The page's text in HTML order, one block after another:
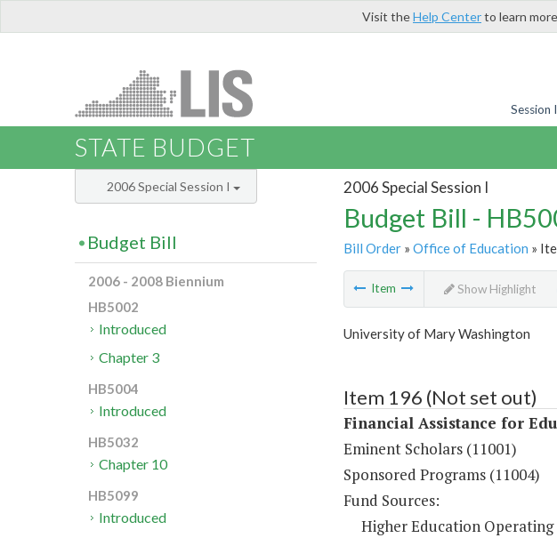
Visit theHelp Centerto learn
Session
STATE BUDGET
2006 Special Session I
Budget Bill -
Bill Order» Office of Education »
Item Show Highlight
University of Mary Washington
Item 196 (Not set out)
Financial Assistance for
Eminent Scholars (11001)
Sponsored Programs (11004)
Fund Sources:
Higher Education Operating
2006 Special Session I
Budget Bill
2006 - 2008 Biennium
HB5002
Introduced
Chapter 3
HB5004
Introduced
HB5032
Chapter 10
HB5099
Introduced